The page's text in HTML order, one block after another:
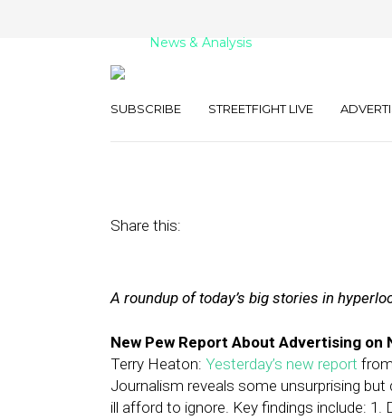
SUBSCRIBE STREETFIGHT LIVE
News & Analysis
Share this:
A roundup of today’s big stories in
New Pew Report About Advertising on
Terry Heaton: Yesterday’s new report
Journalism reveals some unsurprising
ill afford to ignore. Key findings include: